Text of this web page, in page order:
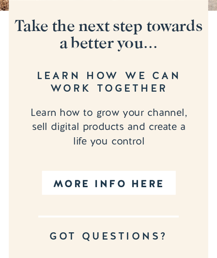
MORE INFO HERE
Learn how to grow your channel,
sell digital products and create a
life you control
LEARN HOW WE CAN
WORK TOGETHER
GOT QUESTIONS?
Take the next step towards
a better you...